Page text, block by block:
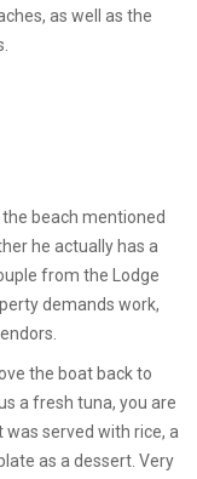
as well as the
beach mentioned
he actually has a
from the Lodge
demands work,
the boat back to
a fresh tuna, you are
served with rice, a
as a dessert. Very